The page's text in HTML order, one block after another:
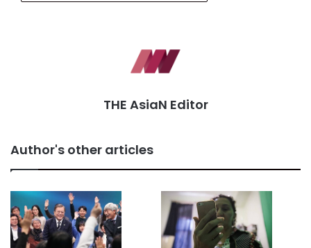
THE AsiaN Editor
Author's other articles